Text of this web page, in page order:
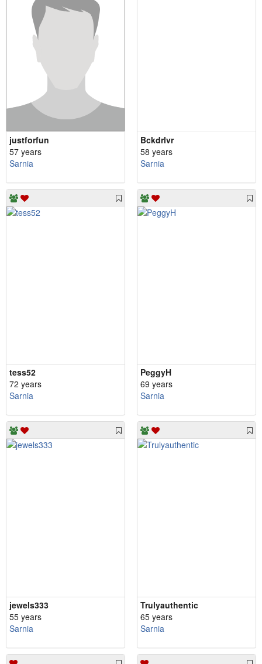
justforfun
57 years
Sarnia
Bckdrlvr
58 years
Sarnia
tess52
72 years
Sarnia
PeggyH
69 years
Sarnia
jewels333
55 years
Sarnia
Trulyauthentic
65 years
Sarnia